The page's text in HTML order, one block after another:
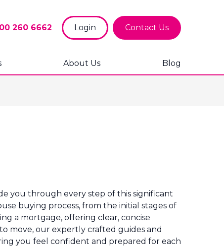
260 6662 Login Contact Us
About Us Blog
you through every step of this significant
buying process, from the initial stages of
a mortgage, offering clear, concise
move, our expertly crafted guides and
you feel confident and prepared for each